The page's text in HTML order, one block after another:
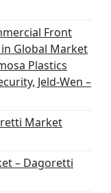
Front
Global Market
Plastics
Jeld-Wen –
Market
– Dagoretti